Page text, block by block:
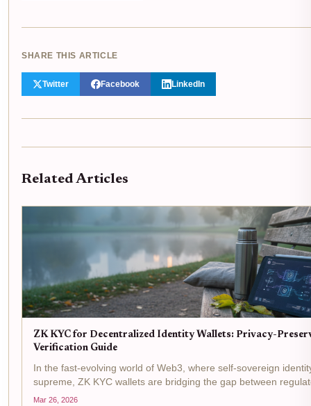
SHARE THIS ARTICLE
Twitter Facebook LinkedIn
Related Articles
ZK KYC for Decentralized Identity Wallets: Privacy-
Verification Guide
In the fast-evolving world of Web3, where self-sovereign
supreme, ZK KYC wallets are bridging the gap between
demands and user privacy. Picture this: you connect your
Mar 26, 2026